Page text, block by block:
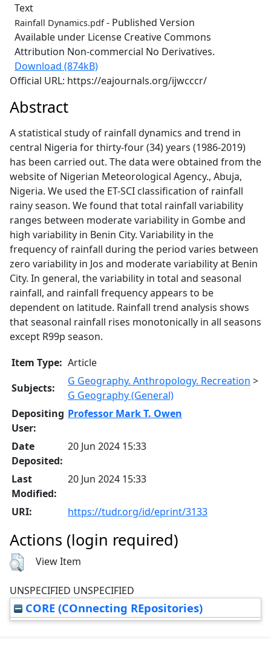
Text
Rainfall Dynamics.pdf- Published Version
Available under License Creative Commons
Attribution Non-commercial No Derivatives.
Download (874kB)
Official URL: https://eajournals.org/ijwcccr/
Abstract
A statistical study of rainfall dynamics and trend in
central Nigeria for thirty-four (34) years (1986-2019)
has been carried out. The data were obtained from the
website of Nigerian Meteorological Agency., Abuja,
Nigeria. We used the ET-SCI classification of rainfall
rainy season. We found that total rainfall variability
ranges between moderate variability in Gombe and
high variability in Benin City. Variability in the
frequency of rainfall during the period varies between
zero variability in Jos and moderate variability at Benin
City. In general, the variability in total and seasonal
rainfall, and rainfall frequency appears to be
dependent on latitude. Rainfall trend analysis shows
that seasonal rainfall rises monotonically in all seasons
except R99p season.
Item Type: Article
Subjects:
G Geography. Anthropology. Recreation >
G Geography (General)
Depositing
User:
Professor Mark T. Owen
Date
Deposited:
20 Jun 2024 15:33
Last
Modified:
20 Jun 2024 15:33
URI: https://tudr.org/id/eprint/3133
Actions (login required)
View Item
UNSPECIFIED UNSPECIFIED
CORE (COnnecting REpositories)